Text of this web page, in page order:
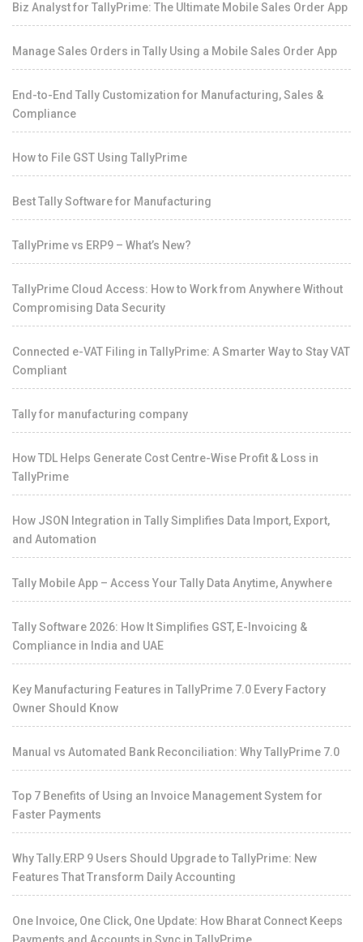
Biz Analyst for TallyPrime: The Ultimate Mobile Sales Order App
Manage Sales Orders in Tally Using a Mobile Sales Order App
End-to-End Tally Customization for Manufacturing, Sales &
Compliance
How to File GST Using TallyPrime
Best Tally Software for Manufacturing
TallyPrime vs ERP9 – What’s New?
TallyPrime Cloud Access: How to Work from Anywhere Without
Compromising Data Security
Connected e-VAT Filing in TallyPrime: A Smarter Way to Stay VAT
Compliant
Tally for manufacturing company
How TDL Helps Generate Cost Centre-Wise Profit & Loss in
TallyPrime
How JSON Integration in Tally Simplifies Data Import, Export,
and Automation
Tally Mobile App – Access Your Tally Data Anytime, Anywhere
Tally Software 2026: How It Simplifies GST, E-Invoicing &
Compliance in India and UAE
Key Manufacturing Features in TallyPrime 7.0 Every Factory
Owner Should Know
Manual vs Automated Bank Reconciliation: Why TallyPrime 7.0
Top 7 Benefits of Using an Invoice Management System for
Faster Payments
Why Tally.ERP 9 Users Should Upgrade to TallyPrime: New
Features That Transform Daily Accounting
One Invoice, One Click, One Update: How Bharat Connect Keeps